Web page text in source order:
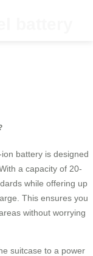
battery
ion battery is designed
a capacity of 20-
while offering up
This ensures you
without worrying
suitcase to a power